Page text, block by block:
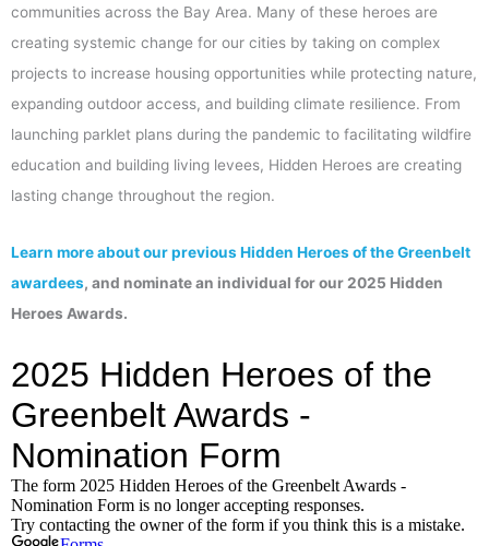
communities across the Bay Area. Many of these heroes are
creating systemic change for our cities by taking on complex
projects to increase housing opportunities while protecting nature,
expanding outdoor access, and building climate resilience. From
launching parklet plans during the pandemic to facilitating wildfire
education and building living levees, Hidden Heroes are creating
lasting change throughout the region.
Learn more about our previous Hidden Heroes of the Greenbelt
awardees, and nominate an individual for our 2025 Hidden
Heroes Awards.